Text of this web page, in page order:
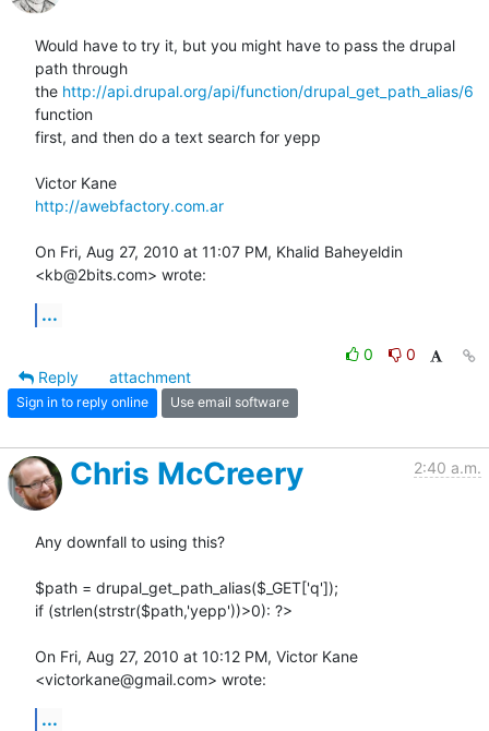
Would have to try it, but you might have to pass the drupal
path through
the http://api.drupal.org/api/function/drupal_get_path_alias/6
function
first, and then do a text search for yepp
http://awebfactory.com.ar
On Fri, Aug 27, 2010 at 11:07 PM, Khalid Baheyeldin
<kb@2bits.com> wrote:
...
0
0
Reply
attachment
Sign in to reply online Use email software
Chris McCreery 2:40 a.m.
Any downfall to using this?
$path = drupal_get_path_alias($_GET['q']);
if (strlen(strstr($path,'yepp'))>0): ?>
On Fri, Aug 27, 2010 at 10:12 PM, Victor Kane
<victorkane@gmail.com> wrote:
...